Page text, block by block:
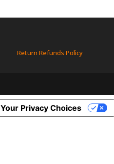
Return Refunds Policy
Your Privacy Choices